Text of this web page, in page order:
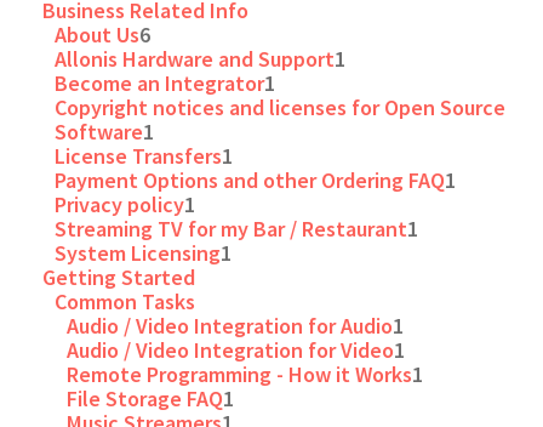
Business Related Info
About Us6
Allonis Hardware and Support1
Become an Integrator1
Copyright notices and licenses for Open Source
Software1
License Transfers1
Payment Options and other Ordering FAQ1
Privacy policy1
Streaming TV for my Bar / Restaurant1
System Licensing1
Getting Started
Common Tasks
Audio / Video Integration for Audio1
Audio / Video Integration for Video1
Remote Programming - How it Works1
File Storage FAQ1